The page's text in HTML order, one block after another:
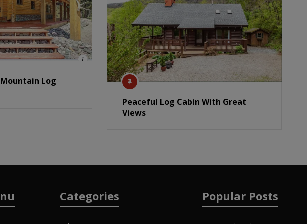
Log
Peaceful Log Cabin With Great
Views
Categories Popular Posts